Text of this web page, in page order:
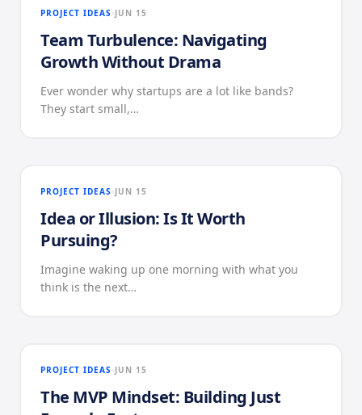
PROJECT IDEAS JUN 15
Team Turbulence: Navigating
Growth Without Drama
Ever wonder why startups are a lot like bands?
They start small,…
PROJECT IDEAS JUN 15
Idea or Illusion: Is It Worth
Pursuing?
Imagine waking up one morning with what you
think is the next…
PROJECT IDEAS JUN 15
The MVP Mindset: Building Just